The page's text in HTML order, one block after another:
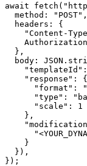
await
  method: "POST",
  headers: {
"Content-
  },
body:
    "response": {
"format":
"type":
      "scale": 1
    },
    }
  }),
});